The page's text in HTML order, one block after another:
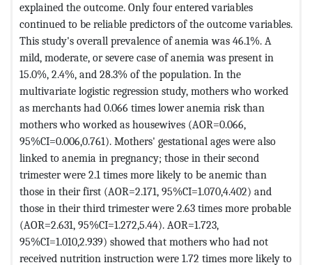
explained the outcome. Only four entered variables
continued to be reliable predictors of the outcome variables.
This study's overall prevalence of anemia was 46.1%. A
mild, moderate, or severe case of anemia was present in
15.0%, 2.4%, and 28.3% of the population. In the
multivariate logistic regression study, mothers who worked
as merchants had 0.066 times lower anemia risk than
mothers who worked as housewives (AOR=0.066,
95%CI=0.006,0.761). Mothers' gestational ages were also
linked to anemia in pregnancy; those in their second
trimester were 2.1 times more likely to be anemic than
those in their first (AOR=2.171, 95%CI=1.070,4.402) and
those in their third trimester were 2.63 times more probable
(AOR=2.631, 95%CI=1.272,5.44). AOR=1.723,
95%CI=1.010,2.939) showed that mothers who had not
received nutrition instruction were 1.72 times more likely to